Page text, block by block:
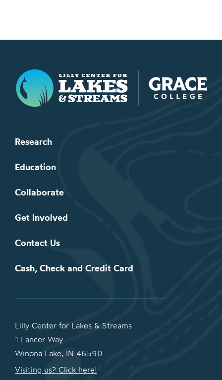
Lilly Center for Lakes & Streams
Research
Education
Collaborate
Get Involved
Contact Us
Cash, Check and Credit Card
Lilly Center for Lakes & Streams
1 Lancer Way
Winona Lake, IN 46590
Visiting us? Click here!